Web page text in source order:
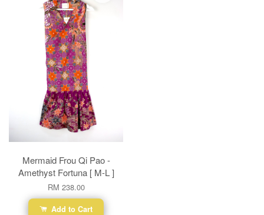
Mermaid Frou Qi Pao -
Amethyst Fortuna [ M-L ]
RM 238.00
Add to Cart